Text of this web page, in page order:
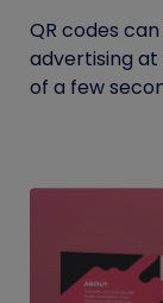
QR codes
advertising
of a few